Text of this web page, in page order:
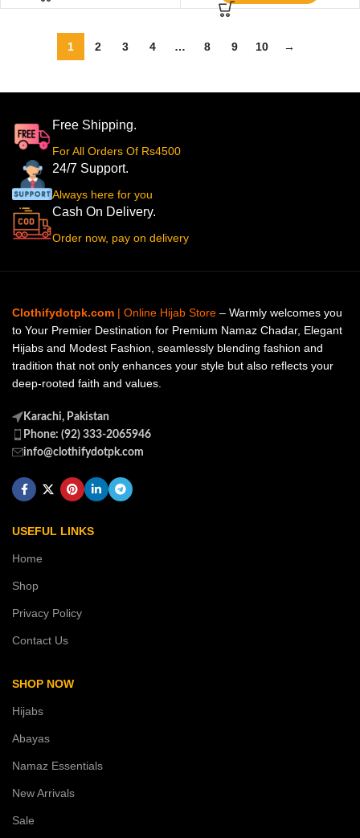
1 2 3 4 … 8 9 10 →
Free Shipping.
For All Orders Of Rs4500
24/7 Support.
Always here for you
Cash On Delivery.
Order now, pay on delivery
Clothifydotpk.com | Online Hijab Store – Warmly welcomes you
to Your Premier Destination for Premium Namaz Chadar, Elegant
Hijabs and Modest Fashion, seamlessly blending fashion and
tradition that not only enhances your style but also reflects your
deep-rooted faith and values.
Karachi, Pakistan
Phone: (92) 333-2065946
info@clothifydotpk.com
USEFUL LINKS
Home
Shop
Privacy Policy
Contact Us
SHOP NOW
Hijabs
Abayas
Namaz Essentials
New Arrivals
Sale